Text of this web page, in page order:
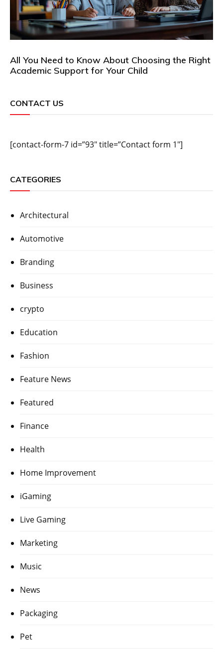
All You Need to Know About Choosing the Right
Academic Support for Your Child
CONTACT US
[contact-form-7 id=”93″ title=”Contact form 1″]
CATEGORIES
Architectural
Automotive
Branding
Business
crypto
Education
Fashion
Feature News
Featured
Finance
Health
Home Improvement
iGaming
Live Gaming
Marketing
Music
News
Packaging
Pet